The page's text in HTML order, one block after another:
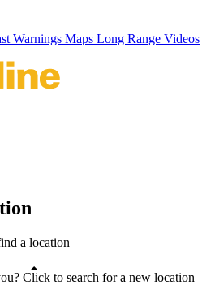
Warnings Maps Long Range Videos
a location
Click to search for a new location